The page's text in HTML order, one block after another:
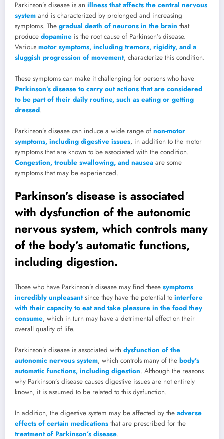
Parkinson’s disease is an illness that affects the central nervous
system and is characterized by prolonged and increasing
symptoms. The gradual death of neurons in the brain that
produce dopamine is the root cause of Parkinson’s disease.
Various motor symptoms, including tremors, rigidity, and a
sluggish progression of movement, characterize this condition.
These symptoms can make it challenging for persons who have
Parkinson’s disease to carry out actions that are considered
to be part of their daily routine, such as eating or getting
dressed.
Parkinson’s disease can induce a wide range of non-motor
symptoms, including digestive issues, in addition to the motor
symptoms that are known to be associated with the condition.
Congestion, trouble swallowing, and nausea are some
symptoms that may be experienced.
Parkinson’s disease is associated
with dysfunction of the autonomic
nervous system, which controls many
of the body’s automatic functions,
including digestion.
Those who have Parkinson’s disease may find these symptoms
incredibly unpleasantsince they have the potential to interfere
with their capacity to eat and take pleasure in the food they
consume, which in turn may have a detrimental effect on their
overall quality of life.
Parkinson’s disease is associated with dysfunction of the
autonomic nervous system, which controls many of the body’s
automatic functions, including digestion. Although the reasons
why Parkinson’s disease causes digestive issues are not entirely
known, it is assumed to be related to this dysfunction.
In addition, the digestive system may be affected by the adverse
effects of certain medications that are prescribed for the
treatment of Parkinson’s disease.